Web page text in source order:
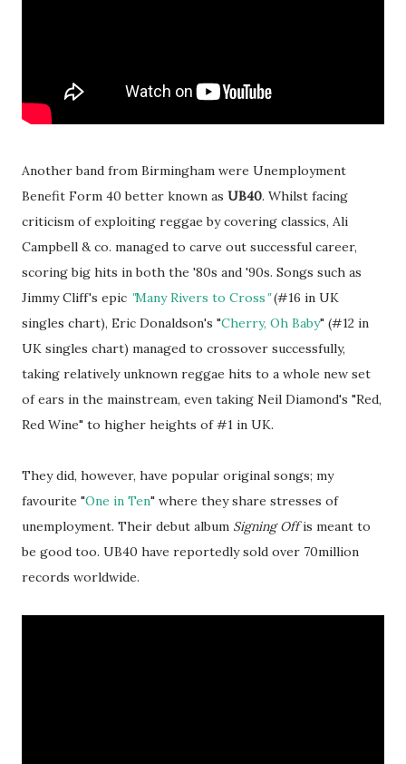
Another band from Birmingham were Unemployment
Benefit Form 40 better known as UB40. Whilst facing
criticism of exploiting reggae by covering classics, Ali
Campbell & co. managed to carve out successful career,
scoring big hits in both the '80s and '90s. Songs such as
Jimmy Cliff's epic "Many Rivers to Cross"(#16 in UK
singles chart), Eric Donaldson's "Cherry, Oh Baby" (#12 in
UK singles chart) managed to crossover successfully,
taking relatively unknown reggae hits to a whole new set
of ears in the mainstream, even taking Neil Diamond's "Red,
Red Wine" to higher heights of #1 in UK.
They did, however, have popular original songs; my
favourite "One in Ten" where they share stresses of
unemployment. Their debut album Signing Offis meant to
be good too. UB40 have reportedly sold over 70million
records worldwide.